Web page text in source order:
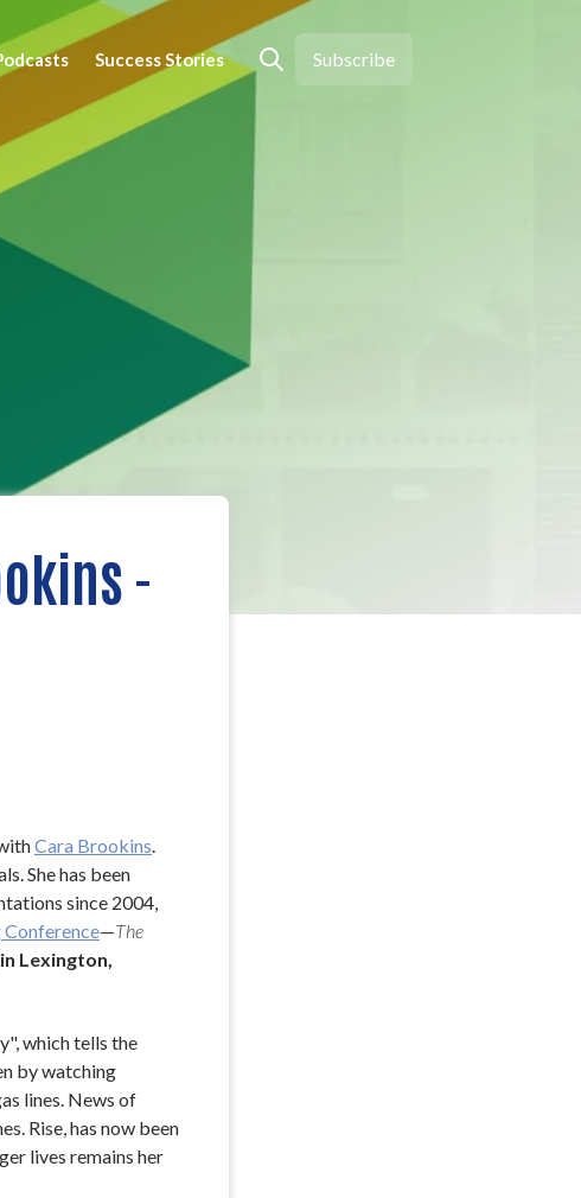
Success Stories
Open search
Subscribe
-
Cara Brookins
She has been
since 2004,
—The
Lexington,
which tells the
by watching
lines. News of
Rise, has now been
lives remains her